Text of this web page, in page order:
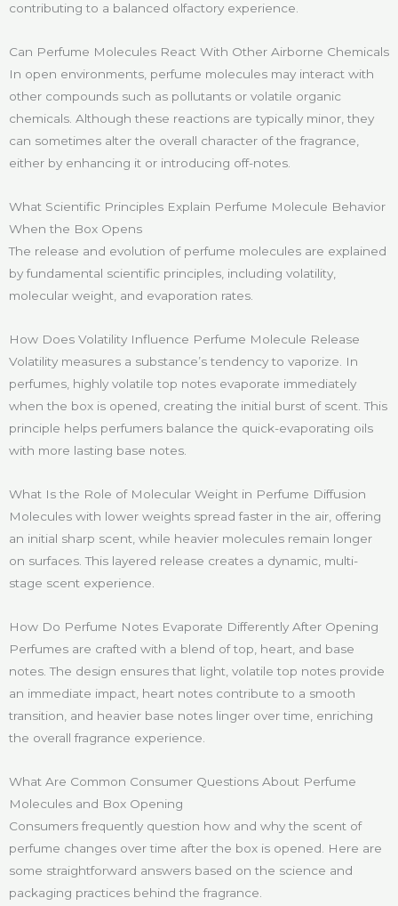
contributing to a balanced olfactory experience.
Can Perfume Molecules React With Other Airborne Chemicals
In open environments, perfume molecules may interact with
other compounds such as pollutants or volatile organic
chemicals. Although these reactions are typically minor, they
can sometimes alter the overall character of the fragrance,
either by enhancing it or introducing off-notes.
What Scientific Principles Explain Perfume Molecule Behavior
When the Box Opens
The release and evolution of perfume molecules are explained
by fundamental scientific principles, including volatility,
molecular weight, and evaporation rates.
How Does Volatility Influence Perfume Molecule Release
Volatility measures a substance’s tendency to vaporize. In
perfumes, highly volatile top notes evaporate immediately
when the box is opened, creating the initial burst of scent. This
principle helps perfumers balance the quick-evaporating oils
with more lasting base notes.
What Is the Role of Molecular Weight in Perfume Diffusion
Molecules with lower weights spread faster in the air, offering
an initial sharp scent, while heavier molecules remain longer
on surfaces. This layered release creates a dynamic, multi-
stage scent experience.
How Do Perfume Notes Evaporate Differently After Opening
Perfumes are crafted with a blend of top, heart, and base
notes. The design ensures that light, volatile top notes provide
an immediate impact, heart notes contribute to a smooth
transition, and heavier base notes linger over time, enriching
the overall fragrance experience.
What Are Common Consumer Questions About Perfume
Molecules and Box Opening
Consumers frequently question how and why the scent of
perfume changes over time after the box is opened. Here are
some straightforward answers based on the science and
packaging practices behind the fragrance.